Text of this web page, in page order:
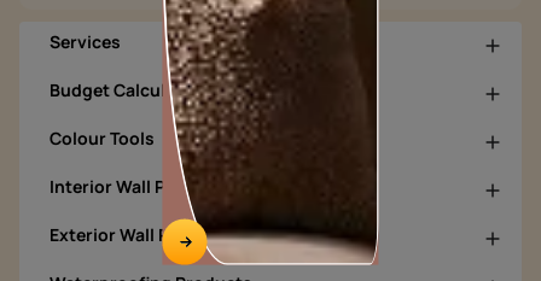
Services
Budget Calculators
Colour Tools
Interior Wall Products
Exterior Wall Products